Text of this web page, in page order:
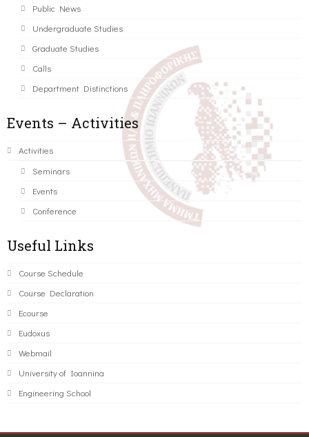
Public News
Undergraduate Studies
Graduate Studies
Calls
Department Distinctions
Events – Activities
Activities
Seminars
Events
Conference
Useful Links
Course Schedule
Course Declaration
Ecourse
Eudoxus
Webmail
University of Ioannina
Engineering School